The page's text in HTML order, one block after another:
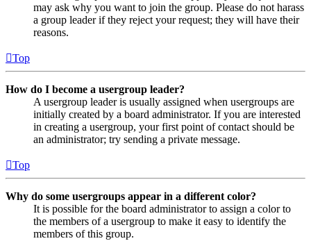
may ask why you want to join the group. Please do not harass
a group leader if they reject your request; they will have their
reasons.
Top
How do I become a usergroup leader?
A usergroup leader is usually assigned when usergroups are
initially created by a board administrator. If you are interested
in creating a usergroup, your first point of contact should be
an administrator; try sending a private message.
Top
Why do some usergroups appear in a different color?
It is possible for the board administrator to assign a color to
the members of a usergroup to make it easy to identify the
members of this group.